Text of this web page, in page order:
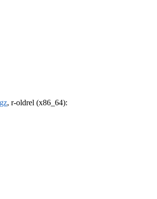
, r-oldrel (x86_64):